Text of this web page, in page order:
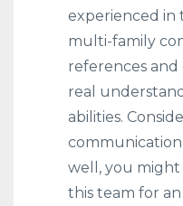
experienced in
multi-family
references and
real
abilities.
well, you
this team for